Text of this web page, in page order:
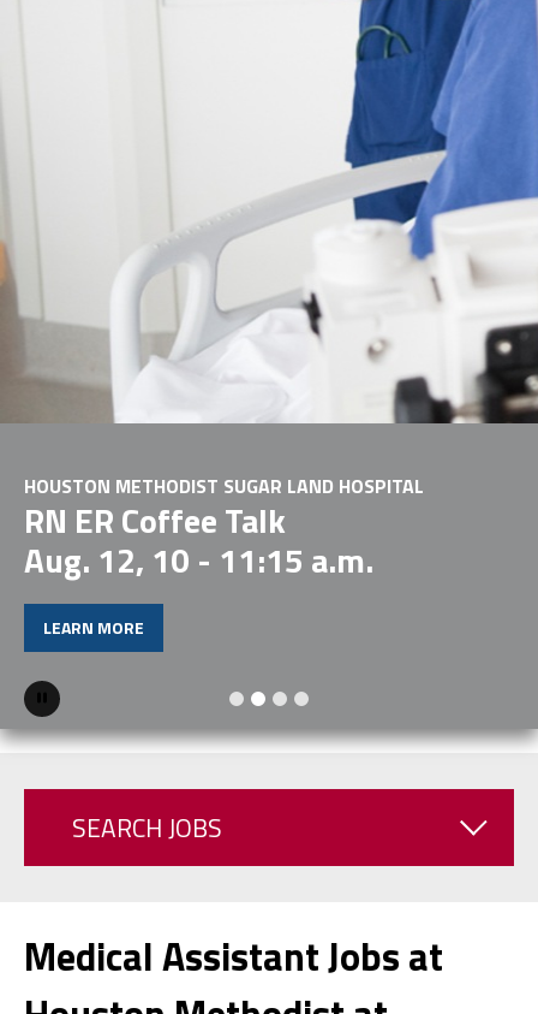
HOUSTON METHODIST SUGAR LAND HOSPITAL
RN ER Coffee Talk
Aug. 12, 10 - 11:15 a.m.
LEARN MORE
Pause
SEARCH JOBS
Medical Assistant Jobs at